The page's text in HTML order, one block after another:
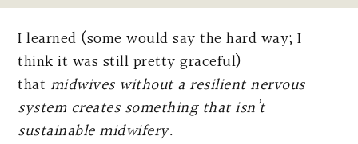
I learned (some would say the hard way; I
think it was still pretty graceful)
that midwives without a resilient nervous
system creates something that isn’t
sustainable midwifery.